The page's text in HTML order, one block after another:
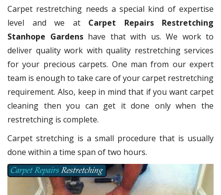
Carpet restretching needs a special kind of expertise
level and we at Carpet Repairs Restretching
Stanhope Gardenshave that with us. We work to
deliver quality work with quality restretching services
for your precious carpets. One man from our expert
team is enough to take care of your carpet restretching
requirement. Also, keep in mind that if you want carpet
cleaning then you can get it done only when the
restretching is complete.
Carpet stretching is a small procedure that is usually
done within a time span of two hours.